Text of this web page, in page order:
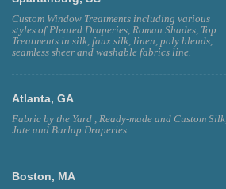
Custom Window Treatments including various
styles of Pleated Draperies, Roman Shades, Top
Treatments in silk, faux silk, linen, poly blends,
seamless sheer and washable fabrics line.
Atlanta, GA
Fabric by the Yard , Ready-made and Custom Silk,
Jute and Burlap Draperies
Boston, MA